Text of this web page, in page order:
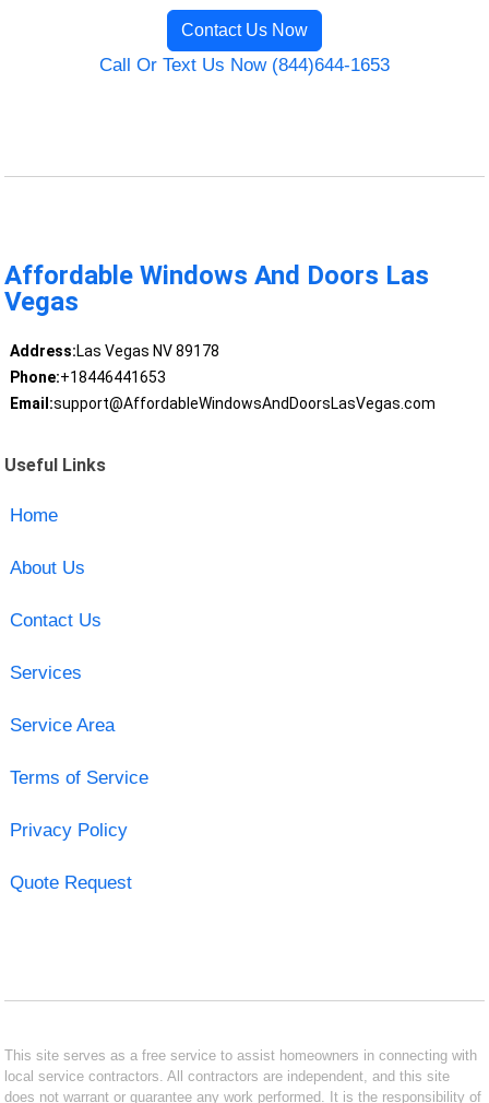
Contact Us Now
Call Or Text Us Now (844)644-1653
Affordable Windows And Doors Las
Vegas
Address:Las Vegas NV 89178
Phone:+18446441653
Email:support@AffordableWindowsAndDoorsLasVegas.com
Useful Links
Home
About Us
Contact Us
Services
Service Area
Terms of Service
Privacy Policy
Quote Request
This site serves as a free service to assist homeowners in connecting with
local service contractors. All contractors are independent, and this site
does not warrant or guarantee any work performed. It is the responsibility of